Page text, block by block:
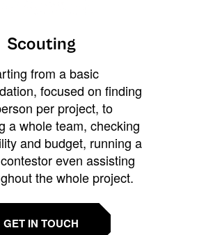
Scouting
from a basic
focused on finding
per project, to
a whole team, checking
and budget, running a
even assisting
the whole project.
GET IN TOUCH